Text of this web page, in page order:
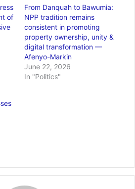
of
From Danquah to Bawumia:
NPP tradition remains
consistent in promoting
property ownership, unity &
digital transformation —
Afenyo-Markin
June 22, 2026
In "Politics"